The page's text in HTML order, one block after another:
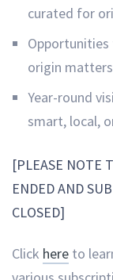
curated for
Opportunities
origin
Year-round
smart, local,
[PLEASE NOTE
ENDED AND
CLOSED]
Click here to